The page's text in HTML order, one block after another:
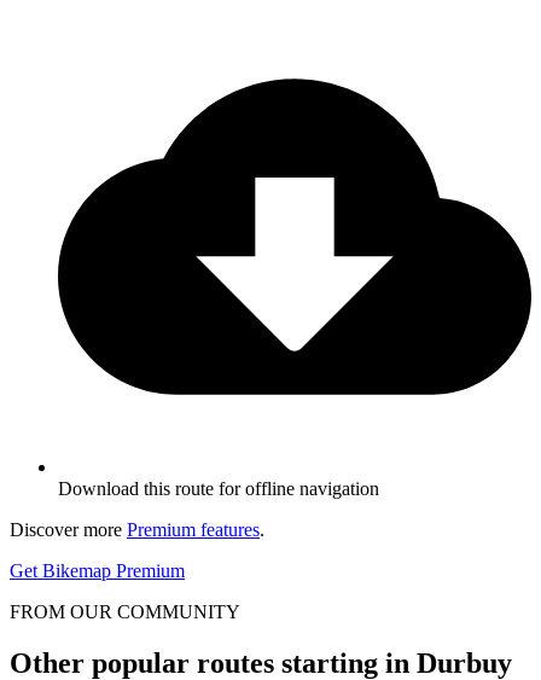
Download this route for offline navigation
Discover more Premium features.
Get Bikemap Premium
FROM OUR COMMUNITY
Other popular routes starting in Durbuy